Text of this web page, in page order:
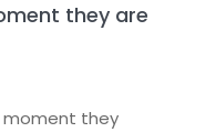
they are
moment they